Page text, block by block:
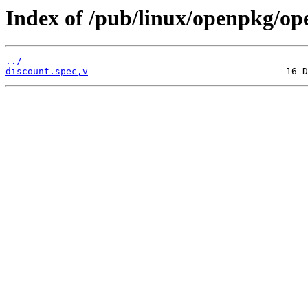
Index of /pub/linux/openpkg/
../
discount.spec,v